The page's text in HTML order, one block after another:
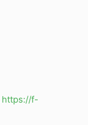
https://f-